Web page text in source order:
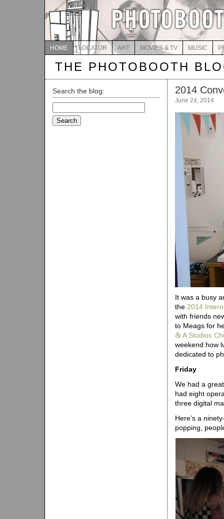
HOME LOCATOR ART MOVIES & TV MUSIC
THE PHOTOBOOTH
Search the blog:
for:
2014
June 24, 2014
It was a busy
the 2014
with friends
to Meags for
&A Studios
weekend how
dedicated to
Friday
We had a
had eight
three digital
Here’s a
popping,